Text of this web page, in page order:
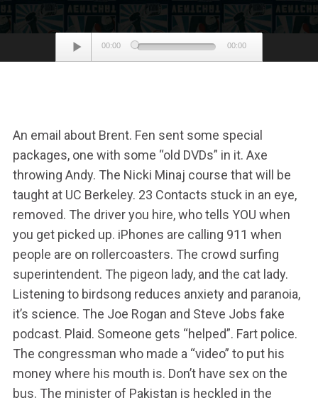
Audio
Player
00:00 00:00
An email about Brent. Fen sent some special
packages, one with some “old DVDs” in it. Axe
throwing Andy. The Nicki Minaj course that will be
taught at UC Berkeley. 23 Contacts stuck in an eye,
removed. The driver you hire, who tells YOU when
you get picked up. iPhones are calling 911 when
people are on rollercoasters. The crowd surfing
superintendent. The pigeon lady, and the cat lady.
Listening to birdsong reduces anxiety and paranoia,
it’s science. The Joe Rogan and Steve Jobs fake
podcast. Plaid. Someone gets “helped”. Fart police.
The congressman who made a “video” to put his
money where his mouth is. Don’t have sex on the
bus. The minister of Pakistan is heckled in the